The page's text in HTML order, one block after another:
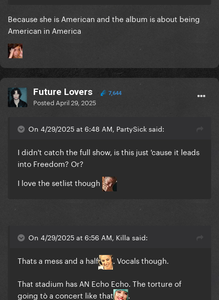
Because she is American and the album is about being
American in America
Future Lovers 7,644
Posted April 29, 2025
On 4/29/2025 at 6:48 AM, PartySick said:
I didn't catch the full show, is this just 'cause it leads
into Freedom? Or?
I love the setlist though
On 4/29/2025 at 6:56 AM, Killa said:
Thats a mess and a half
. Vocals though.
That stadium has AN Echo Echo. The torture of
going tò a concert like that